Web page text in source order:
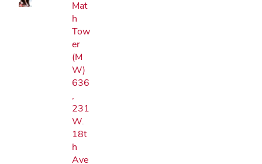
Mat
h
Tow
er
(M
W)
636
,
231
W.
18t
h
Ave